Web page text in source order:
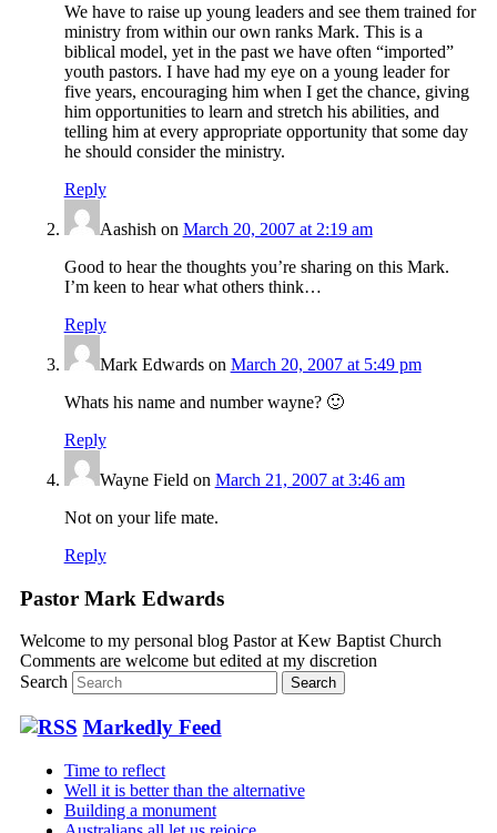
We have to raise up young leaders and see them trained for
ministry from within our own ranks Mark. This is a
biblical model, yet in the past we have often “imported”
youth pastors. I have had my eye on a young leader for
five years, encouraging him when I get the chance, giving
him opportunities to learn and stretch his abilities, and
telling him at every appropriate opportunity that some day
he should consider the ministry.
Reply
Aashish on March 20, 2007 at 2:19 am
Good to hear the thoughts you’re sharing on this Mark.
I’m keen to hear what others think…
Reply
Mark Edwardson March 20, 2007 at 5:49 pm
Whats his name and number wayne? 🙂
Reply
Wayne Field on March 21, 2007 at 3:46 am
Not on your life mate.
Reply
Pastor Mark Edwards
Welcome to my personal blog Pastor at Kew Baptist Church
Comments are welcome but edited at my discretion
Search
Markedly Feed
Time to reflect
Well it is better than the alternative
Building a monument